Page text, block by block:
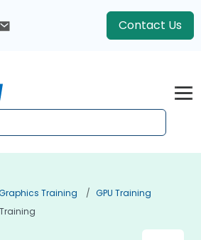
Contact Us
Training
GPU Training